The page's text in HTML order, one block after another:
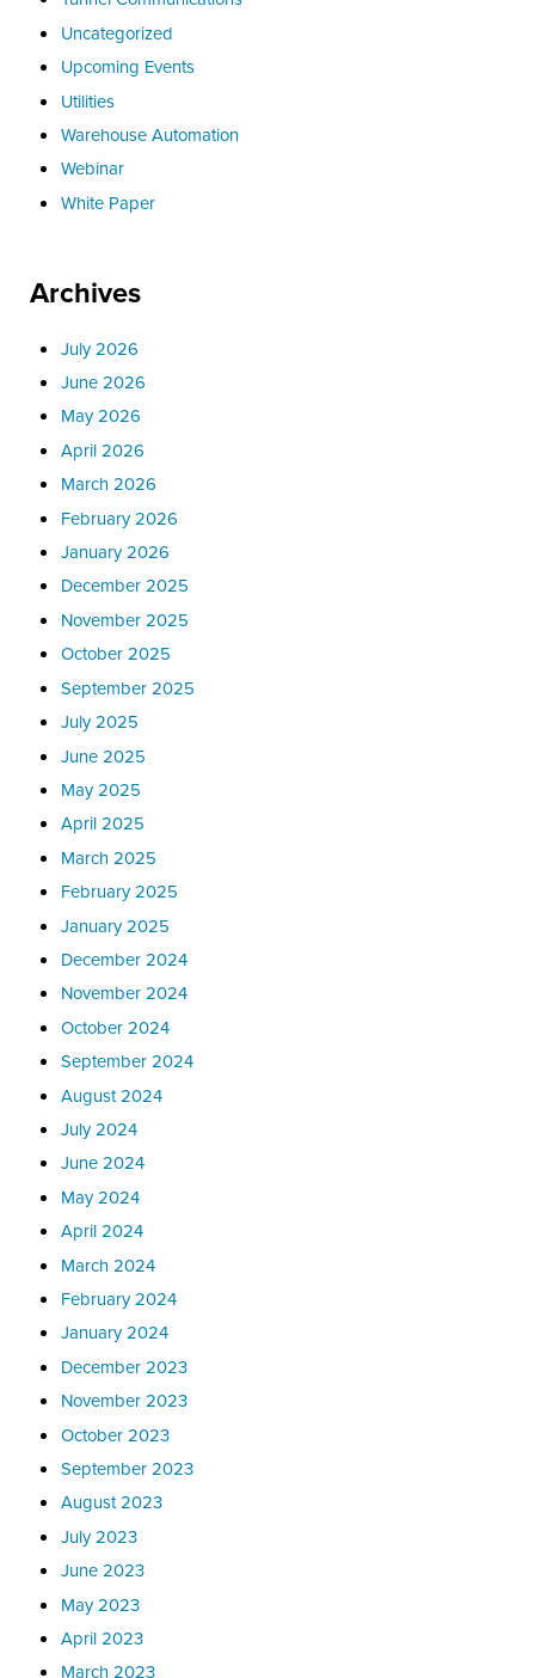
Uncategorized
Upcoming Events
Utilities
Warehouse Automation
Webinar
White Paper
Archives
July 2026
June 2026
May 2026
April 2026
March 2026
February 2026
January 2026
December 2025
November 2025
October 2025
September 2025
July 2025
June 2025
May 2025
April 2025
March 2025
February 2025
January 2025
December 2024
November 2024
October 2024
September 2024
August 2024
July 2024
June 2024
May 2024
April 2024
March 2024
February 2024
January 2024
December 2023
November 2023
October 2023
September 2023
August 2023
July 2023
June 2023
May 2023
April 2023
March 2023